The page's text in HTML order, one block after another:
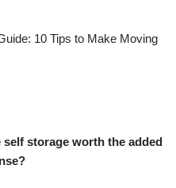
10 Tips to Make Moving
storage worth the added